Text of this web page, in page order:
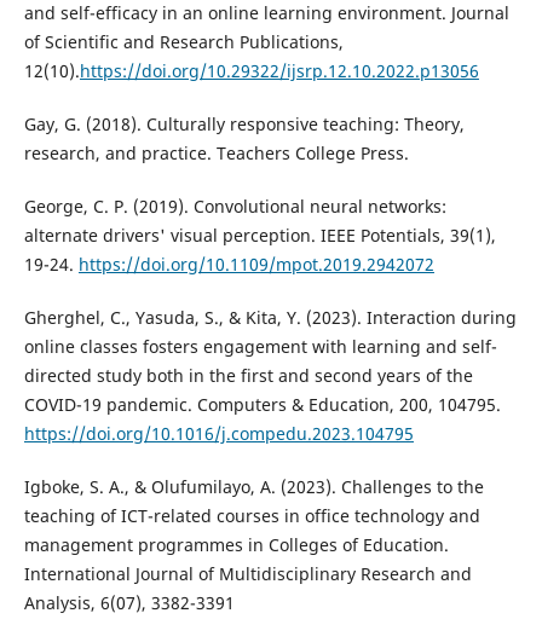
and self-efficacy in an online learning environment. Journal
of Scientific and Research Publications,
12(10).https://doi.org/10.29322/ijsrp.12.10.2022.p13056
Gay, G. (2018). Culturally responsive teaching: Theory,
research, and practice. Teachers College Press.
George, C. P. (2019). Convolutional neural networks:
alternate drivers' visual perception. IEEE Potentials, 39(1),
19-24. https://doi.org/10.1109/mpot.2019.2942072
Gherghel, C., Yasuda, S., & Kita, Y. (2023). Interaction during
online classes fosters engagement with learning and self-
directed study both in the first and second years of the
COVID-19 pandemic. Computers & Education, 200, 104795.
https://doi.org/10.1016/j.compedu.2023.104795
Igboke, S. A., & Olufumilayo, A. (2023). Challenges to the
teaching of ICT-related courses in office technology and
management programmes in Colleges of Education.
International Journal of Multidisciplinary Research and
Analysis, 6(07), 3382-3391